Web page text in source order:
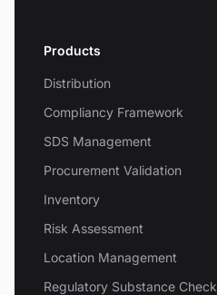
Products
Distribution
Compliancy Framework
SDS Management
Procurement Validation
Inventory
Risk Assessment
Location Management
Regulatory Substance Check